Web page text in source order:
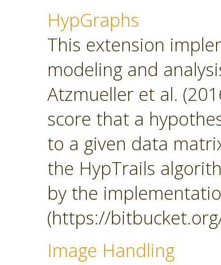
HypGraphs
This extension
modeling and
Atzmueller et al.
score that a
to a given data
the HypTrails
by the
(https://
Image Handling